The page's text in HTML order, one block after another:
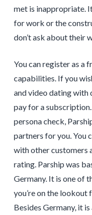
met is inappropriate.
for work or the
don’t ask about their
You can register as a
capabilities. If you
and video dating with
pay for a
persona check,
partners for you. You
with other customers
rating. Parship was
Germany. It is one of
you’re on the lookout
Besides Germany, it